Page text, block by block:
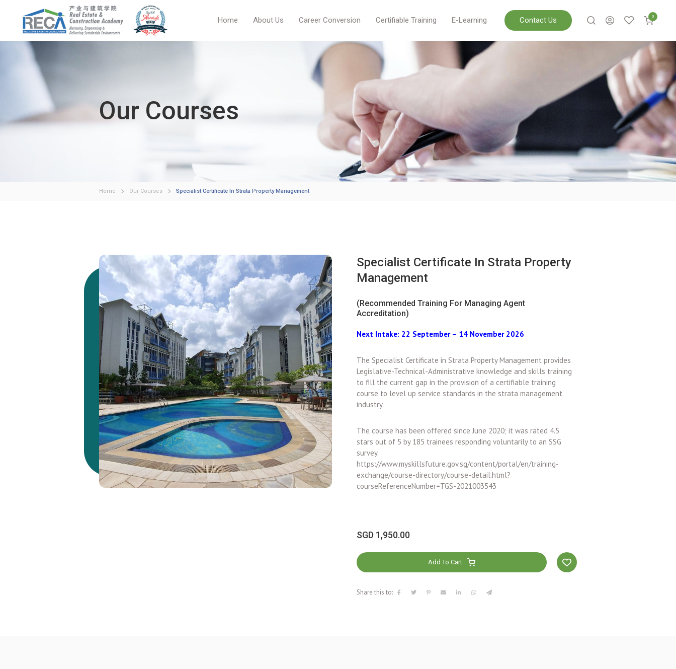
0
Home About Us Career Conversion Certifiable Training E-Learning Contact Us
Our Courses
Home Our Courses Specialist Certificate In Strata Property Management
Specialist Certificate In Strata Property
Management
(Recommended Training For Managing Agent
Accreditation)
Next Intake: 22 September – 14 November 2026
The Specialist Certificate in Strata Property Management provides
Legislative-Technical-Administrative knowledge and skills training
to fill the current gap in the provision of a certifiable training
course to level up service standards in the strata management
industry.
The course has been offered since June 2020; it was rated 4.5
stars out of 5 by 185 trainees responding voluntarily to an SSG
survey.
https://www.myskillsfuture.gov.sg/content/portal/en/training-
exchange/course-directory/course-detail.html?
courseReferenceNumber=TGS-2021003543
SGD 1,950.00
Add To Cart
Share this to: